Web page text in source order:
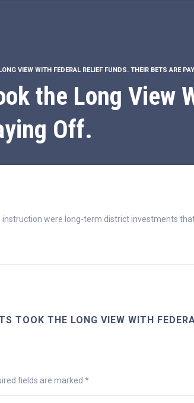
VIEW WITH FEDERAL RELIEF FUNDS. THEIR BETS ARE
the Long View
Off.
were long-term district investments
TOOK THE LONG VIEW WITH
fields are marked *